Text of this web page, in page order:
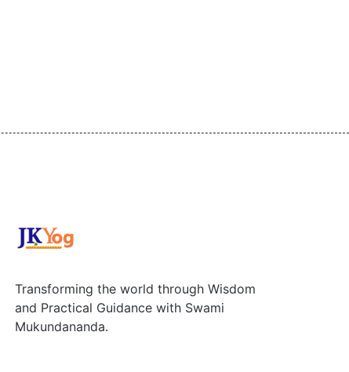
Transforming the world through Wisdom
and Practical Guidance with Swami
Mukundananda.